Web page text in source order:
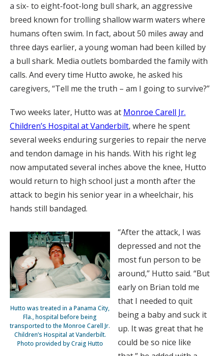
a six- to eight-foot-long bull shark, an aggressive
breed known for trolling shallow warm waters where
humans often swim. In fact, about 50 miles away and
three days earlier, a young woman had been killed by
a bull shark. Media outlets bombarded the family with
calls. And every time Hutto awoke, he asked his
caregivers, “Tell me the truth – am I going to survive?”
Two weeks later, Hutto was at Monroe Carell Jr.
Children’s Hospital at Vanderbilt, where he spent
several weeks enduring surgeries to repair the nerve
and tendon damage in his hands. With his right leg
now amputated several inches above the knee, Hutto
would return to high school just a month after the
attack to begin his senior year in a wheelchair, his
hands still bandaged.
Hutto was treated in a Panama City,
Fla., hospital before being
transported to the Monroe Carell Jr.
Children’s Hospital at Vanderbilt.
Photo provided by Craig Hutto
“After the attack, I was
depressed and not the
most fun person to be
around,” Hutto said. “But
early on Brian told me
that I needed to quit
being a baby and suck it
up. It was great that he
could be so nice like